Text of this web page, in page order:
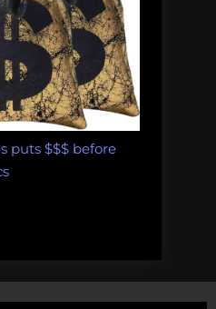
puts $$$ before